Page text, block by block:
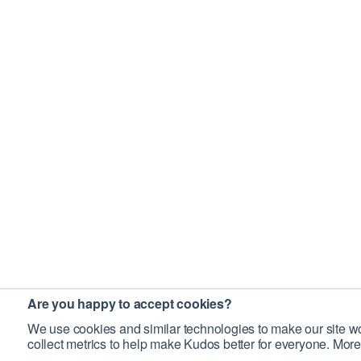
Are you happy to accept cookies?
We use cookies and similar technologies to make our site
collect metrics to help make Kudos better for everyone.